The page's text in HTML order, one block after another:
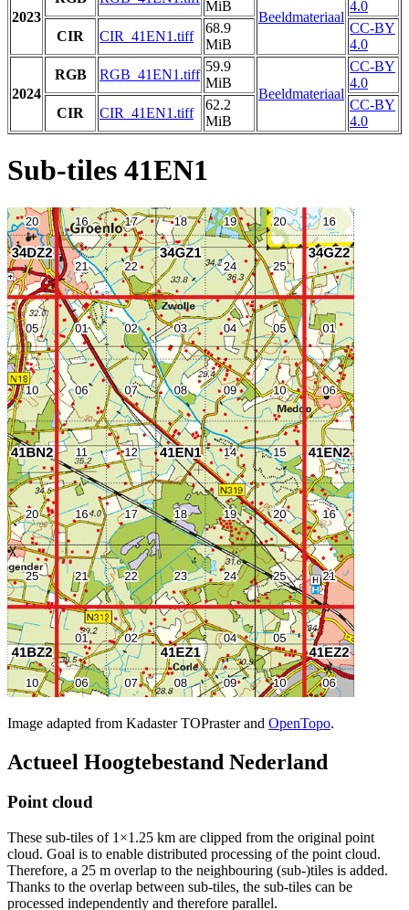
2023
MiB
Beeldmateriaal
4.0
CIR
CIR_41EN1.tiff
68.9
MiB
CC-BY
4.0
2024
RGB RGB_41EN1.tiff
59.9
MiB
Beeldmateriaal
CC-BY
4.0
CIR
CIR_41EN1.tiff
62.2
MiB
CC-BY
4.0
Sub-tiles 41EN1
Image adapted from Kadaster TOPraster and OpenTopo.
Actueel Hoogtebestand Nederland
Point cloud
These sub-tiles of 1×1.25 km are clipped from the original point
cloud. Goal is to enable distributed processing of the point cloud.
Therefore, a 25 m overlap to the neighbouring (sub-)tiles is added.
Thanks to the overlap between sub-tiles, the sub-tiles can be
processed independently and therefore parallel.